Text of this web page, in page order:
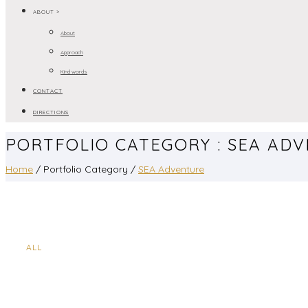
ABOUT >
About
Approach
Kind words
CONTACT
DIRECTIONS
PORTFOLIO CATEGORY : SEA
Home / Portfolio Category / SEA Adventure
ALL